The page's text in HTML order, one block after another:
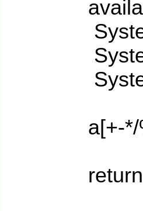
a[+-*/
return